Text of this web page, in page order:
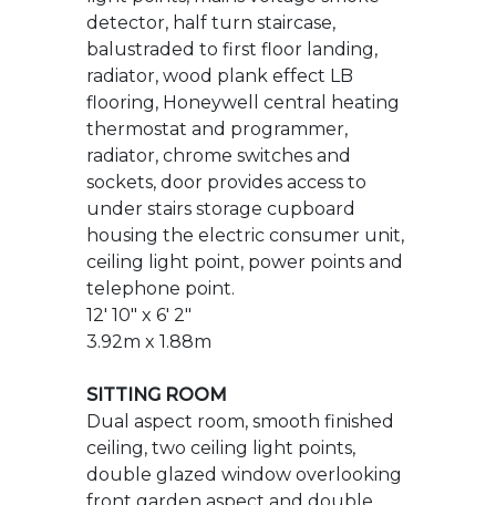
radiator, chrome switches and
sockets, door provides access to
under stairs storage cupboard
housing the electric consumer unit,
ceiling light point, power points and
telephone point.
12' 10" x 6' 2"
3.92m x 1.88m
SITTING ROOM
Dual aspect room, smooth finished
ceiling, two ceiling light points,
double glazed window overlooking
opening French doors with
adjoining double glazed window
openers providing access to rear
garden and patio. Two single
panelled radiators with